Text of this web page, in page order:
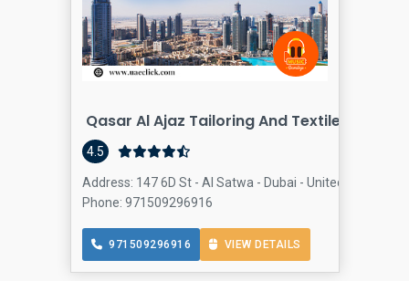
Qasar Al Ajaz Tailoring And Textile
4.5
Address: 147 6D St - Al Satwa - Dubai - United Arab
Phone: 971509296916
971509296916 VIEW DETAILS